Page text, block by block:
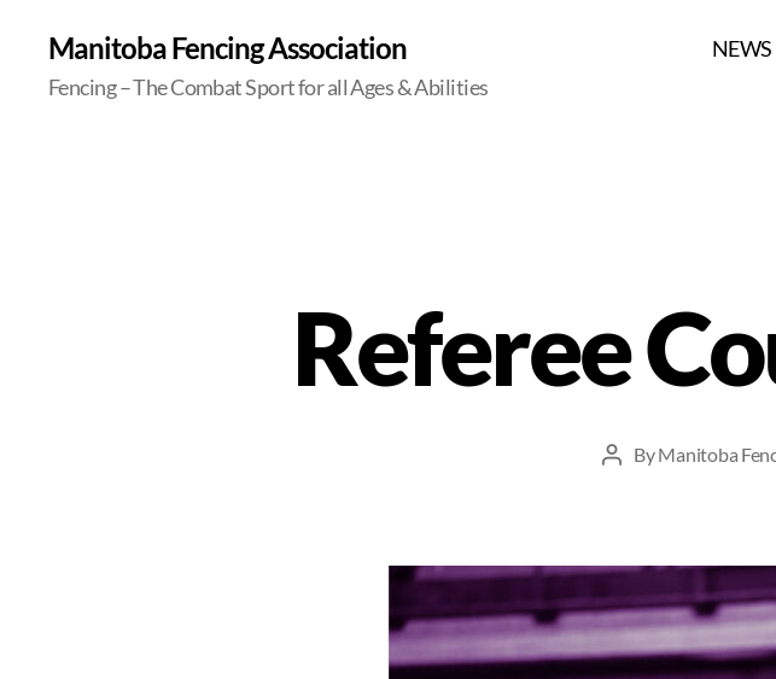
Manitoba Fencing Association
Fencing – The Combat Sport for all Ages & Abilities
NEWS
Referee
ByManitoba